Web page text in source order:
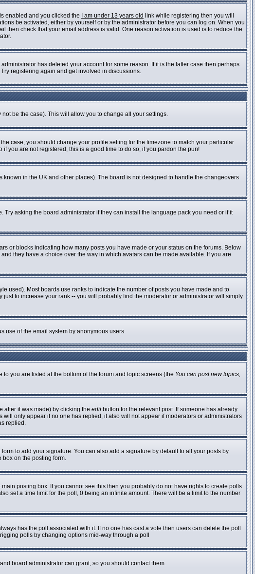
enabled and you clicked the
I am under 13 years old link while registering then you will
be activated, either by yourself or by the administrator before you can log on. When you
check that your email address is valid. One reason activation is used is to reduce the
has deleted your account for some reason. If it is the latter case then perhaps
registering again and get involved in discussions.
be the case). This will allow you to change all your settings.
case, you should change your profile setting for the timezone to match your particular
you are not registered, this is a good time to do so, if you pardon the pun!
in the UK and other places). The board is not designed to handle the changeovers
asking the board administrator if they can install the language pack you need or if it
or blocks indicating how many posts you have made or your status on the forums. Below
they have a choice over the way in which avatars can be made available. If you are
used). Most boards use ranks to indicate the number of posts you have made and to
to increase your rank -- you will probably find the moderator or administrator will simply
use of the email system by anonymous users.
you are listed at the bottom of the forum and topic screens (the You can post new topics,
after it was made) by clicking the editbutton for the relevant post. If someone has already
only appear if no one has replied; it also will not appear if moderators or administrators
replied.
form to add your signature. You can also add a signature by default to all your posts by
on the posting form.
main posting box. If you cannot see this then you probably do not have rights to create polls.
set a time limit for the poll, 0 being an infinite amount. There will be a limit to the number
has the poll associated with it. If no one has cast a vote then users can delete the poll
polls by changing options mid-way through a poll
board administrator can grant, so you should contact them.